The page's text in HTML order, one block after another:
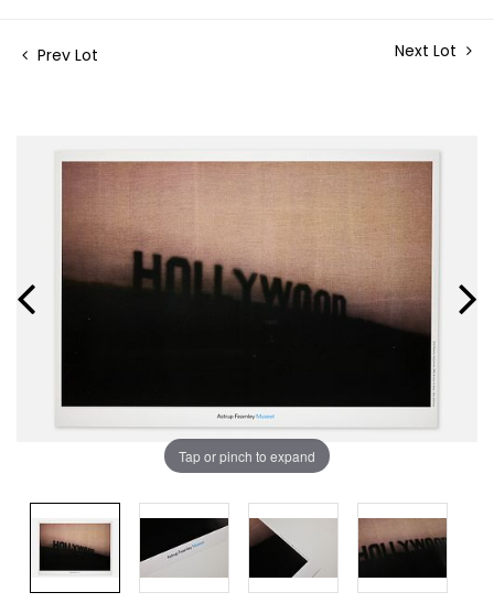
Prev Lot Next Lot
Tap or pinch to expand